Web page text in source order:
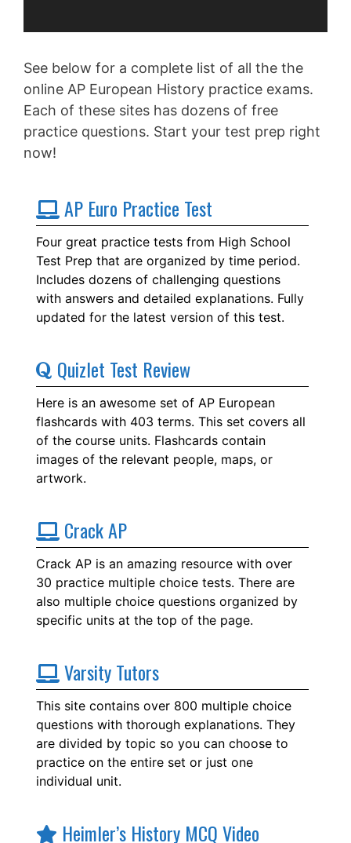
See below for a complete list of all the the
online AP European History practice exams.
Each of these sites has dozens of free
practice questions. Start your test prep right
now!
AP Euro Practice Test
Four great practice tests from High School
Test Prep that are organized by time period.
Includes dozens of challenging questions
with answers and detailed explanations. Fully
updated for the latest version of this test.
Quizlet Test Review
Here is an awesome set of AP European
flashcards with 403 terms. This set covers all
of the course units. Flashcards contain
images of the relevant people, maps, or
artwork.
Crack AP
Crack AP is an amazing resource with over
30 practice multiple choice tests. There are
also multiple choice questions organized by
specific units at the top of the page.
Varsity Tutors
This site contains over 800 multiple choice
questions with thorough explanations. They
are divided by topic so you can choose to
practice on the entire set or just one
individual unit.
Heimler’s History MCQ Video